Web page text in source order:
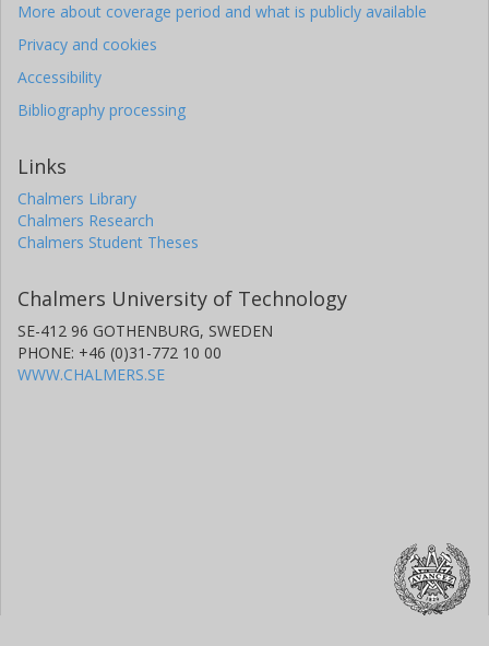
More about coverage period and what is publicly available
Privacy and cookies
Accessibility
Bibliography processing
Links
Chalmers Library
Chalmers Research
Chalmers Student Theses
Chalmers University of Technology
SE-412 96 GOTHENBURG, SWEDEN
PHONE: +46 (0)31-772 10 00
WWW.CHALMERS.SE